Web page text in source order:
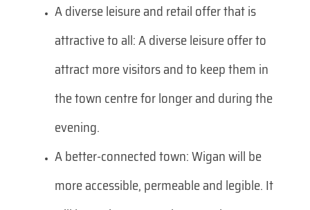
A diverse leisure and retail offer that is
attractive to all: A diverse leisure offer to
attract more visitors and to keep them in
the town centre for longer and during the
evening.
A better-connected town: Wigan will be
more accessible, permeable and legible. It